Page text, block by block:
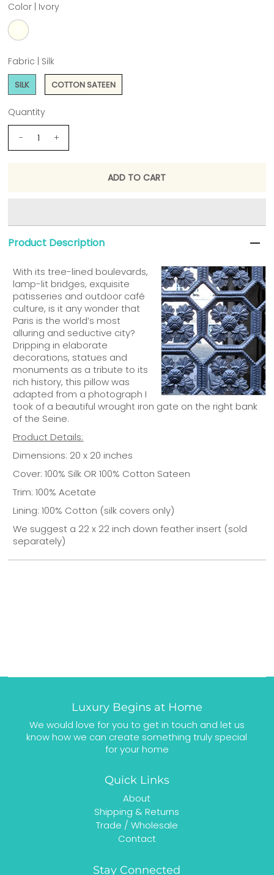
Color | Ivory
Fabric | Silk
SILK COTTON SATEEN
Quantity
- +
Product Description
With its tree-lined boulevards,
lamp-lit bridges, exquisite
patisseries and outdoor café
culture, is it any wonder that
Paris is the world’s most
alluring and seductive city?
Dripping in elaborate
decorations, statues and
monuments as a tribute to its
rich history, this pillow was
adapted from a photograph I
took of a beautiful wrought iron gate on the right bank
of the Seine.
Product Details:
Dimensions: 20 x 20 inches
Cover: 100% Silk OR 100% Cotton Sateen
Trim: 100% Acetate
Lining: 100% Cotton (silk covers only)
We suggest a 22 x 22 inch down feather insert (sold
separately)
Luxury Begins at Home
We would love for you to get in touch and let us
know how we can create something truly special
for your home
Quick Links
About
Shipping & Returns
Trade / Wholesale
Contact
Stay Connected